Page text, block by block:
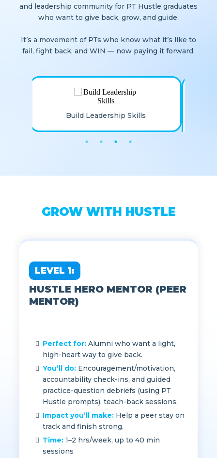
and leadership community for PT Hustle graduates
who want to give back, grow, and guide.
It’s a movement of PTs who know what it’s like to
fail, fight back, and WIN — now paying it forward.
Hustle Family
LEVEL 1:
HUSTLE HERO MENTOR (PEER
Perfect for:
Alumni who want a light,
high-heart way to give back.
Encouragement/motivation,
accountability check-ins, and guided
practice-question debriefs (using PT
Hustle prompts), teach-back sessions.
Help a peer stay on
track and finish strong.